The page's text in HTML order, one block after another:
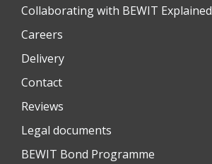
Collaborating with BEWIT Explained
Careers
Delivery
Contact
Reviews
Legal documents
BEWIT Bond Programme